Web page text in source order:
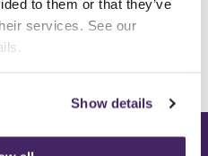
to them or that they’ve
services. See our
Show details
list: